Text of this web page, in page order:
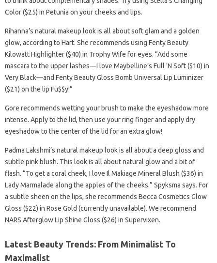
Color ($25) in Petunia on your cheeks and lips.
Rihanna’s natural makeup look is all about soft glam and a golden
glow, according to Hart. She recommends using Fenty Beauty
Kilowatt Highlighter ($40) in Trophy Wife for eyes. “Add some
mascara to the upper lashes—I love Maybelline’s Full ‘N Soft ($10) in
Very Black—and Fenty Beauty Gloss Bomb Universal Lip Luminizer
($21) on the lip Fu$$y!”
Gore recommends wetting your brush to make the eyeshadow more
intense. Apply to the lid, then use your ring finger and apply dry
eyeshadow to the center of the lid for an extra glow!
Padma Lakshmi’s natural makeup look is all about a deep gloss and
subtle pink blush. This look is all about natural glow and a bit of
flash. “To get a coral cheek, I love Il Makiage Mineral Blush ($36) in
Lady Marmalade along the apples of the cheeks.” Spyksma says. For
a subtle sheen on the lips, she recommends Becca Cosmetics Glow
Gloss ($22) in Rose Gold (currently unavailable). We recommend
NARS Afterglow Lip Shine Gloss ($26) in Supervixen.
Latest Beauty Trends: From Minimalist To
Maximalist